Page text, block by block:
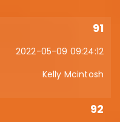
91
2022-05-09 09:24:12
Kelly Mcintosh
92